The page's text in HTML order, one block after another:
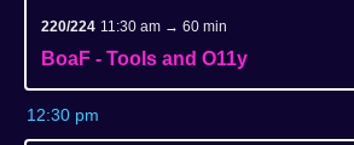
220/224 11:30 am → 60 min
BoaF - Tools and O11y
12:30 pm